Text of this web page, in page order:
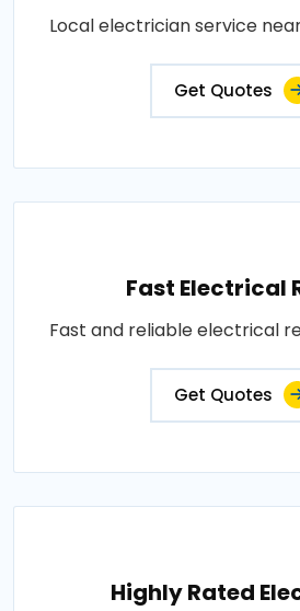
Local electrician service near
Get Quotes
Fast Electrical
Fast and reliable electrical
Get Quotes
Highly Rated